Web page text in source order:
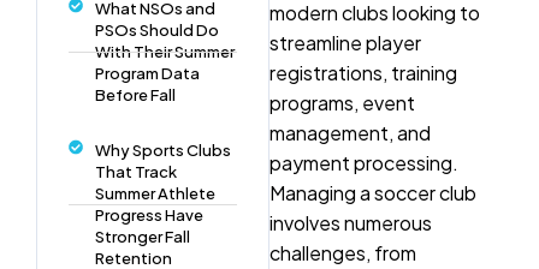
modern clubs looking to
streamline player
registrations, training
programs, event
management, and
payment processing.
Managing a soccer club
involves numerous
challenges, from
What NSOs and
PSOs Should Do
With Their Summer
Program Data
Before Fall
Why Sports Clubs
That Track
Summer Athlete
Progress Have
Stronger Fall
Retention